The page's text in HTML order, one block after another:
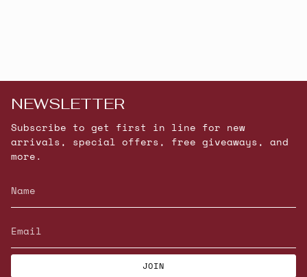
NEWSLETTER
Subscribe to get first in line for new
arrivals, special offers, free giveaways, and
more.
JOIN